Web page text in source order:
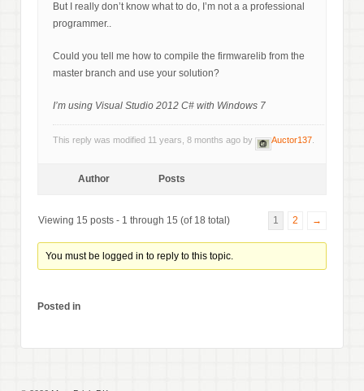
But I really don’t know what to do, I’m not a a professional
programmer..
Could you tell me how to compile the firmwarelib from the
master branch and use your solution?
I’m using Visual Studio 2012 C# with Windows 7
This reply was modified 11 years, 8 months ago by Auctor137.
Author Posts
Viewing 15 posts - 1 through 15 (of 18 total) 1 2 →
You must be logged in to reply to this topic.
Posted in